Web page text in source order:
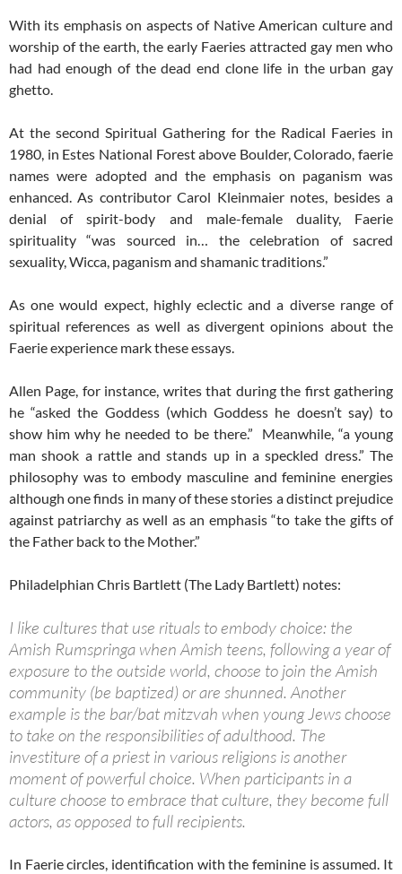
With its emphasis on aspects of Native American culture and
worship of the earth, the early Faeries attracted gay men who
had had enough of the dead end clone life in the urban gay
ghetto.
At the second Spiritual Gathering for the Radical Faeries in
1980, in Estes National Forest above Boulder, Colorado, faerie
names were adopted and the emphasis on paganism was
enhanced. As contributor Carol Kleinmaier notes, besides a
denial of spirit-body and male-female duality, Faerie
spirituality “was sourced in… the celebration of sacred
sexuality, Wicca, paganism and shamanic traditions.”
As one would expect, highly eclectic and a diverse range of
spiritual references as well as divergent opinions about the
Faerie experience mark these essays.
Allen Page, for instance, writes that during the first gathering
he “asked the Goddess (which Goddess he doesn’t say) to
show him why he needed to be there.” Meanwhile, “a young
man shook a rattle and stands up in a speckled dress.” The
philosophy was to embody masculine and feminine energies
although one finds in many of these stories a distinct prejudice
against patriarchy as well as an emphasis “to take the gifts of
the Father back to the Mother.”
Philadelphian Chris Bartlett (The Lady Bartlett) notes:
I like cultures that use rituals to embody choice: the
Amish Rumspringa when Amish teens, following a year of
exposure to the outside world, choose to join the Amish
community (be baptized) or are shunned. Another
example is the bar/bat mitzvah when young Jews choose
to take on the responsibilities of adulthood. The
investiture of a priest in various religions is another
moment of powerful choice. When participants in a
culture choose to embrace that culture, they become full
actors, as opposed to full recipients.
In Faerie circles, identification with the feminine is assumed. It